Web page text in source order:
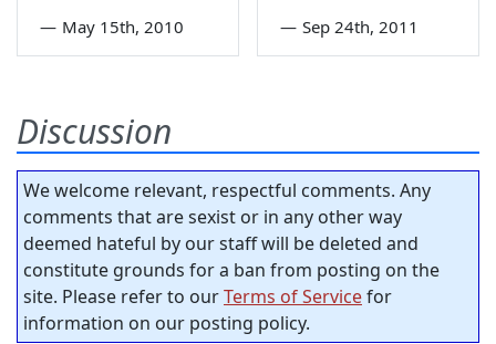
— May 15th, 2010 — Sep 24th, 2011
Discussion
We welcome relevant, respectful comments. Any
comments that are sexist or in any other way
deemed hateful by our staff will be deleted and
constitute grounds for a ban from posting on the
site. Please refer to ourTerms of Servicefor
information on our posting policy.